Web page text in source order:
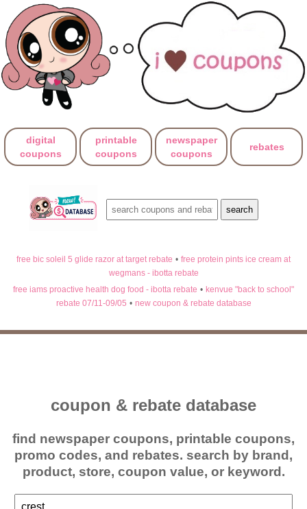
digital
coupons
printable
coupons
newspaper
coupons
rebates
free bic soleil 5 glide razor at target rebate • free protein pints ice cream at
wegmans - ibotta rebate
free iams proactive health dog food - ibotta rebate • kenvue "back to school"
rebate 07/11-09/05 • new coupon & rebate database
coupon & rebate database
find newspaper coupons, printable coupons,
promo codes, and rebates. search by brand,
product, store, coupon value, or keyword.